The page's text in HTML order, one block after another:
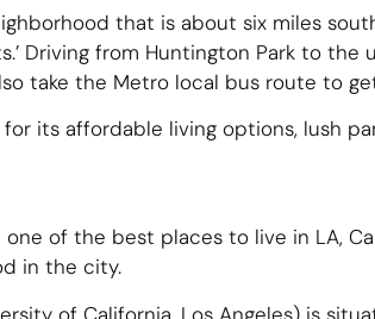
that is about six miles
Driving from Huntington Park to
take the Metro local bus route to
its affordable living options, lush
of the best places to live in LA,
in the city.